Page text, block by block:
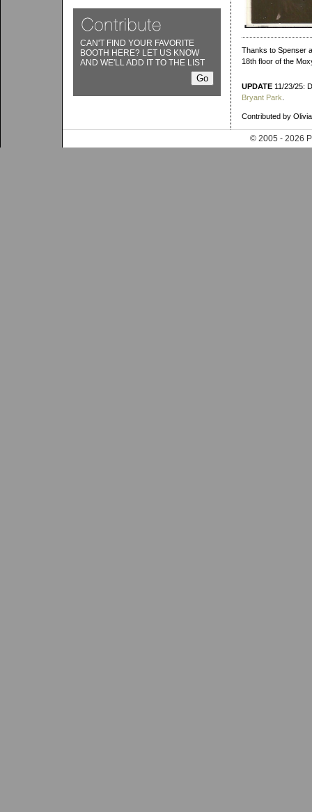
CAN'T FIND YOUR FAVORITE
BOOTH HERE? LET US KNOW
AND WE'LL ADD IT TO THE LIST
Thanks to Spenser
18th floor of the
UPDATE 11/23/25:
Bryant Park
Contributed by
© 2005 - 2026